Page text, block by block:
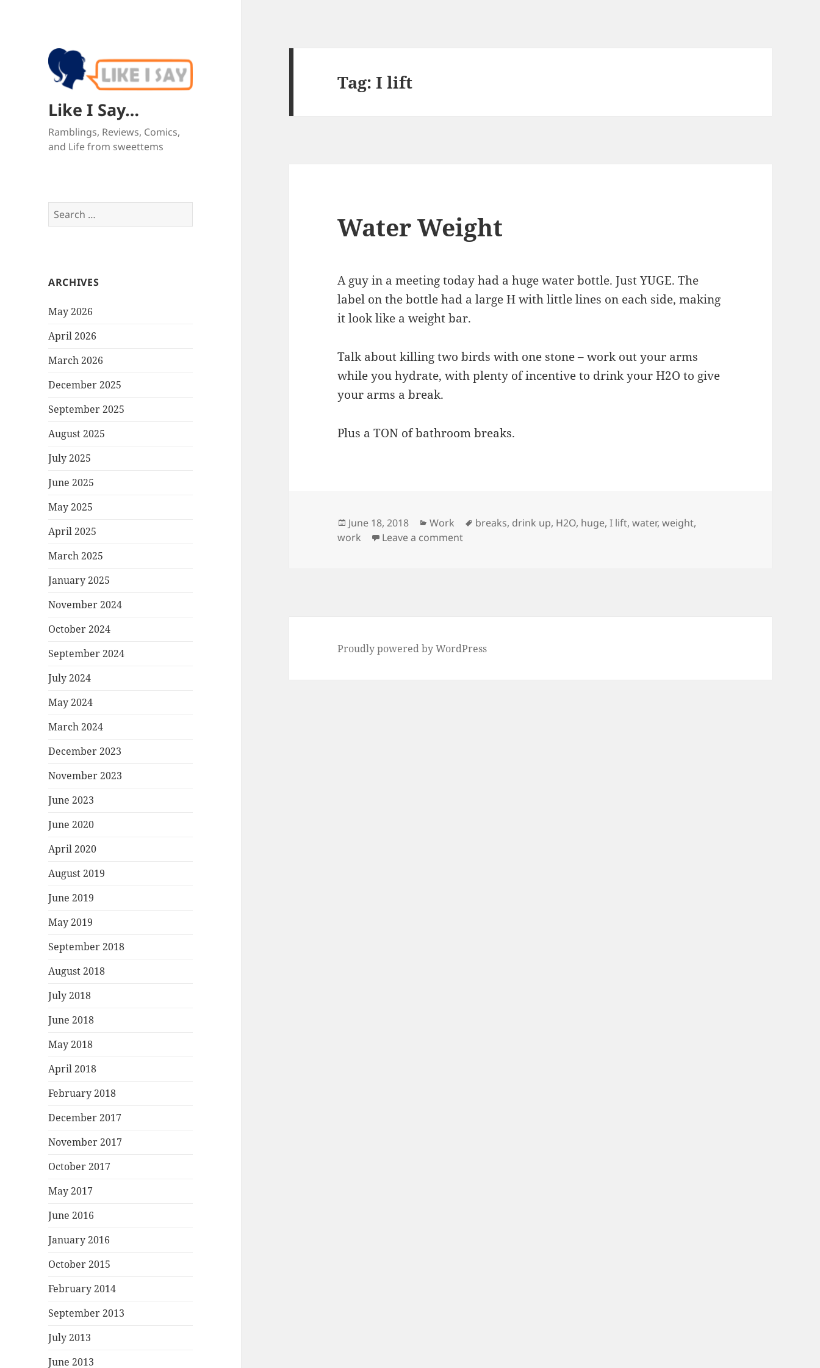
Like I Say…
Ramblings, Reviews, Comics,
and Life from sweettems
Search
for:
ARCHIVES
May 2026
April 2026
March 2026
December 2025
September 2025
August 2025
July 2025
June 2025
May 2025
April 2025
March 2025
January 2025
November 2024
October 2024
September 2024
July 2024
May 2024
March 2024
December 2023
November 2023
June 2023
June 2020
April 2020
August 2019
June 2019
May 2019
September 2018
August 2018
July 2018
June 2018
May 2018
April 2018
February 2018
December 2017
November 2017
October 2017
May 2017
June 2016
January 2016
October 2015
February 2014
September 2013
July 2013
June 2013
Tag:I lift
Water Weight
A guy in a meeting today had a huge water bottle. Just YUGE. The
label on the bottle had a large H with little lines on each side, making
it look like a weight bar.
Talk about killing two birds with one stone – work out your arms
while you hydrate, with plenty of incentive to drink your H2O to give
your arms a break.
Plus a TON of bathroom breaks.
Posted
on
June 18, 2018 Categories
Work Tags
breaks, drink up, H2O, huge,I lift,water,weight,
work
Leave a commenton Water Weight
Proudly powered by WordPress